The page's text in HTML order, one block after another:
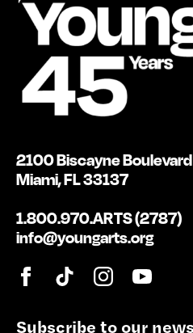
E
2100 Biscayne Boulevard
Miami, FL 33137
1.800.970.ARTS (2787)
info@youngarts.org